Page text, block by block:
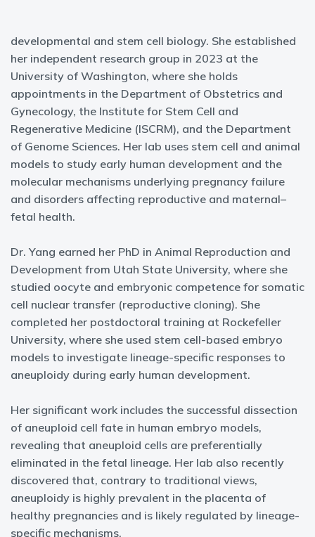
developmental and stem cell biology. She established
her independent research group in 2023 at the
University of Washington, where she holds
appointments in the Department of Obstetrics and
Gynecology, the Institute for Stem Cell and
Regenerative Medicine (ISCRM), and the Department
of Genome Sciences. Her lab uses stem cell and animal
models to study early human development and the
molecular mechanisms underlying pregnancy failure
and disorders affecting reproductive and maternal–
fetal health.
Dr. Yang earned her PhD in Animal Reproduction and
Development from Utah State University, where she
studied oocyte and embryonic competence for somatic
cell nuclear transfer (reproductive cloning). She
completed her postdoctoral training at Rockefeller
University, where she used stem cell-based embryo
models to investigate lineage-specific responses to
aneuploidy during early human development.
Her significant work includes the successful dissection
of aneuploid cell fate in human embryo models,
revealing that aneuploid cells are preferentially
eliminated in the fetal lineage. Her lab also recently
discovered that, contrary to traditional views,
aneuploidy is highly prevalent in the placenta of
healthy pregnancies and is likely regulated by lineage-
specific mechanisms.